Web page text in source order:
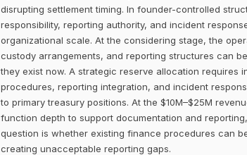
disrupting settlement timing. In founder-controlled
responsibility, reporting authority, and incident
organizational scale. At the considering stage, the
custody arrangements, and reporting structures can
they exist now. A strategic reserve allocation requires
procedures, reporting integration, and incident
to primary treasury positions. At the $10M–$25M
function depth to support documentation and
question is whether existing finance procedures can
creating unacceptable reporting gaps.